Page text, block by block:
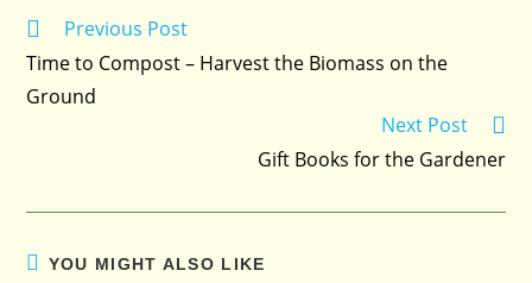
Read
articles
Previous Post
Time to Compost – Harvest the Biomass on the
Ground
Next Post
Gift Books for the Gardener
YOU MIGHT ALSO LIKE